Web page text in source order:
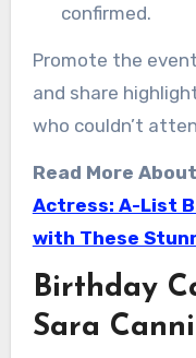
confirmed.
Promote the
and share
who couldn’t
Read More
Actress: A-List
with These
Birthday
Sara